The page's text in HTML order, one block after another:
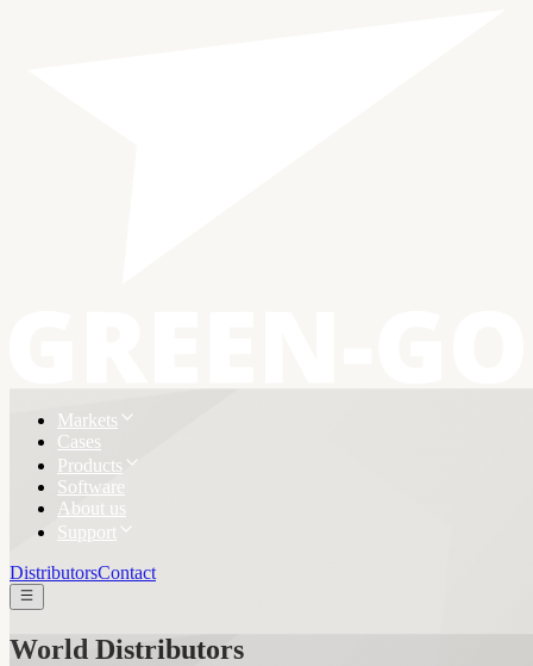
Markets
Cases
Products
Software
About us
Support
DistributorsContact
World Distributors